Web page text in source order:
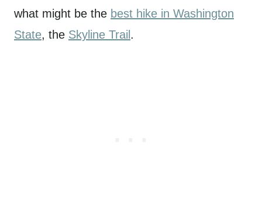
what might be the best hike in Washington
State, the Skyline Trail.